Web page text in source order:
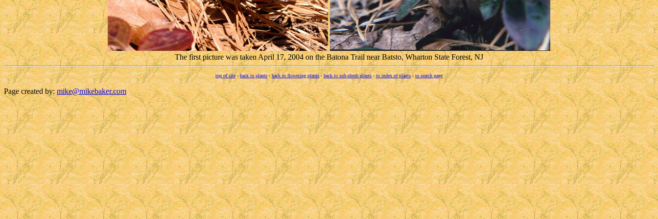
The first picture was taken April 17, 2004 on the Batona Trail near Batsto, Wharton State Forest, NJ
top of site-back to plants-back to flowering plants-back to sub-shrub plants-to index of plants-to search page
Page created by:mike@mikebaker.com